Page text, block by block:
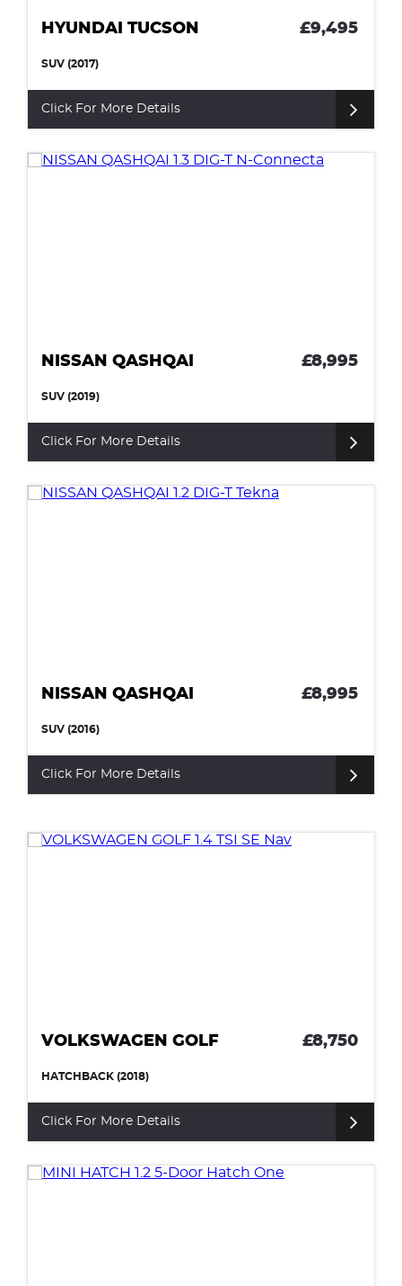
HYUNDAI TUCSON £9,495
SUV (2017)
Click For More Details
NISSAN QASHQAI £8,995
SUV (2019)
Click For More Details
NISSAN QASHQAI £8,995
SUV (2016)
Click For More Details
VOLKSWAGEN GOLF £8,750
HATCHBACK (2018)
Click For More Details